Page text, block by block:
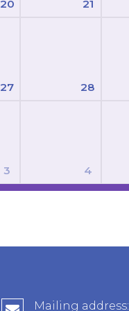
20 21
27 28
3 4
Mailing address: